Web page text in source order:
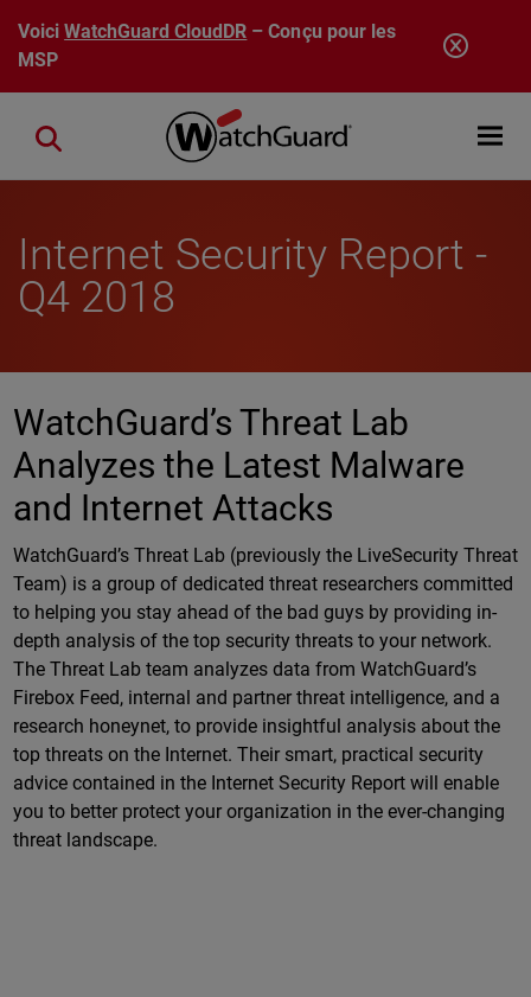
Aller au contenu principal
VoiciWatchGuard CloudDR – Conçu pour les
MSP
Open
Close search
Internet Security Report -
Q4 2018
WatchGuard’s Threat Lab
Analyzes the Latest Malware
and Internet Attacks
WatchGuard’s Threat Lab (previously the LiveSecurity Threat
Team) is a group of dedicated threat researchers committed
to helping you stay ahead of the bad guys by providing in-
depth analysis of the top security threats to your network.
The Threat Lab team analyzes data from WatchGuard’s
Firebox Feed, internal and partner threat intelligence, and a
research honeynet, to provide insightful analysis about the
top threats on the Internet. Their smart, practical security
advice contained in the Internet Security Report will enable
you to better protect your organization in the ever-changing
threat landscape.